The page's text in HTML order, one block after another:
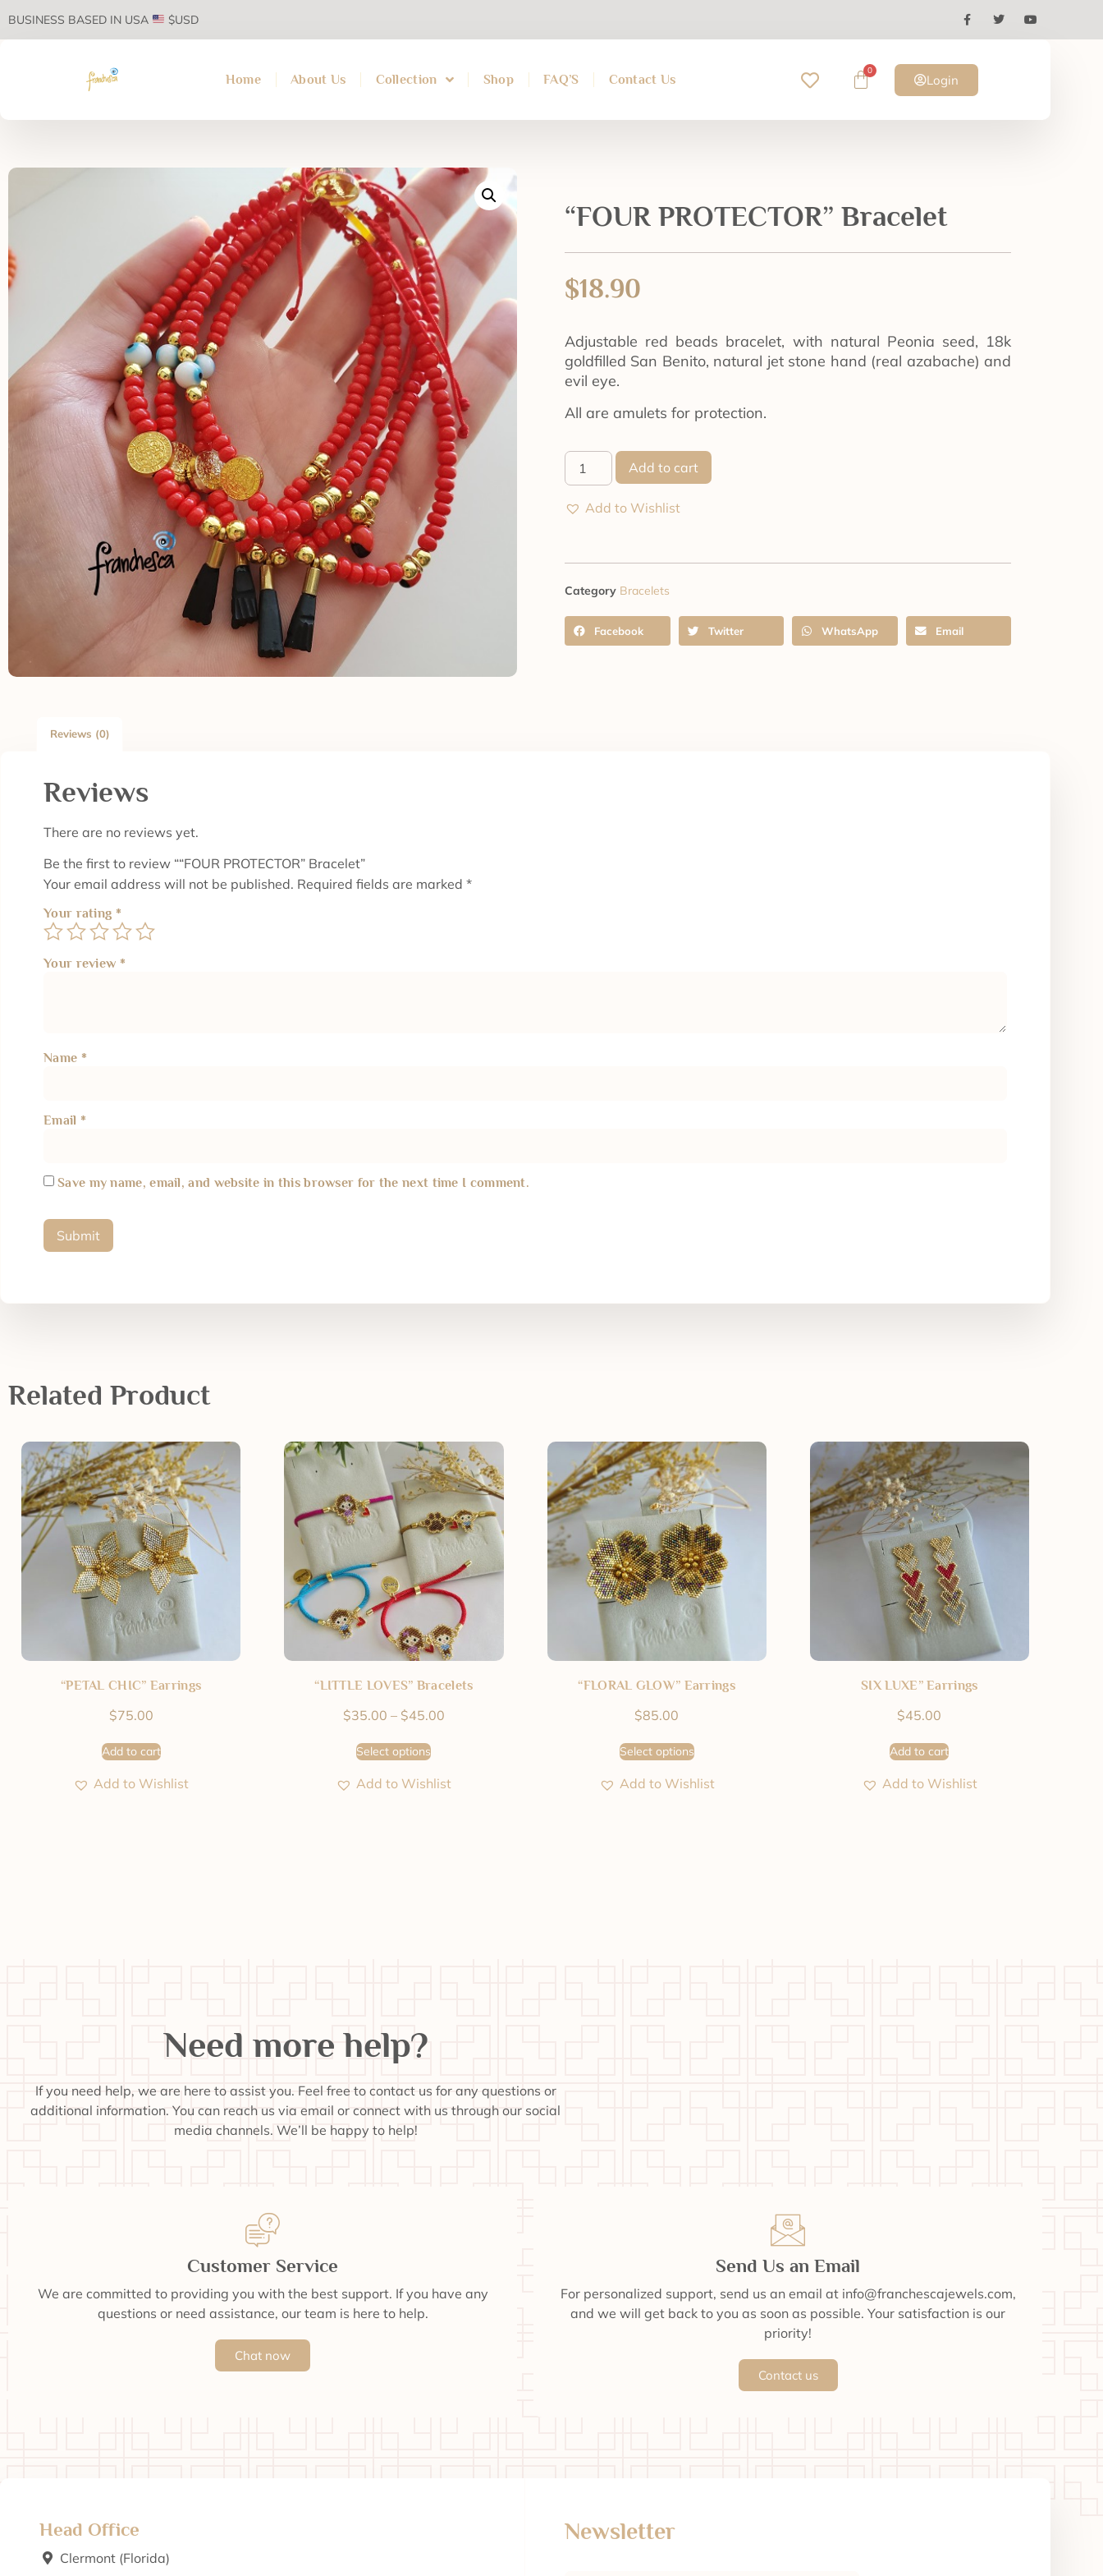
BUSINESS BASED IN USA $USD
Home About Us Collection Shop FAQ’S Contact Us
0
Login
“FOUR PROTECTOR” Bracelet
$18.90
Adjustable red beads bracelet, with natural Peonia seed, 18k
goldfilled San Benito, natural jet stone hand (real azabache) and
evil eye.
All are amulets for protection.
Add to cart
Add to Wishlist
Category Bracelets
Facebook Twitter WhatsApp Email
Reviews (0)
Reviews
There are no reviews yet.
Be the first to review ““FOUR PROTECTOR” Bracelet”
Your email address will not be published. Required fields are marked *
Your rating *
Your review *
Name *
Email *
Save my name, email, and website in this browser for the next time I comment.
Related Product
“PETAL CHIC” Earrings
$75.00
Add to cart
Add to Wishlist
“LITTLE LOVES” Bracelets
$35.00 – $45.00
Select options
Add to Wishlist
“FLORAL GLOW” Earrings
$85.00
Select options
Add to Wishlist
SIX LUXE” Earrings
$45.00
Add to cart
Add to Wishlist
Need more help?
If you need help, we are here to assist you. Feel free to contact us for any questions or
additional information. You can reach us via email or connect with us through our social
media channels. We’ll be happy to help!
Customer Service
We are committed to providing you with the best support. If you have any
questions or need assistance, our team is here to help.
Chat now
Send Us an Email
For personalized support, send us an email at info@franchescajewels.com,
and we will get back to you as soon as possible. Your satisfaction is our
priority!
Contact us
Head Office
Clermont (Florida)
Newsletter